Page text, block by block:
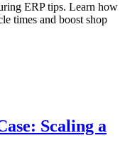
ERP tips. Learn how
times and boost shop
Scaling a